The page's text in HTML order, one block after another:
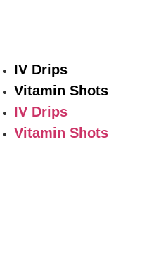
IV Drips
Vitamin Shots
IV Drips
Vitamin Shots